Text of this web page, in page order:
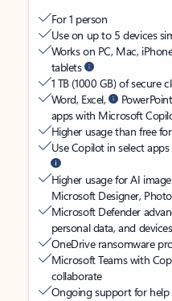
For 1 person
Use on up to 5 devices
Works on PC, Mac,
tablets
1 TB (1000 GB) of secure
Word, Excel,
apps with Microsoft
Higher usage than free
Use Copilot in select
Higher usage for AI
Microsoft Designer,
Microsoft Defender
personal data, and devices
OneDrive ransomware
Microsoft Teams with
collaborate
Ongoing support for